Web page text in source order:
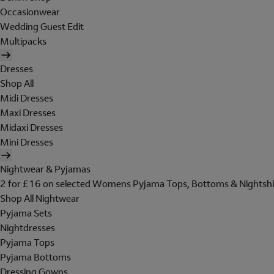
Occasionwear
Wedding Guest Edit
Multipacks
Dresses
Shop All
Midi Dresses
Maxi Dresses
Midaxi Dresses
Mini Dresses
Nightwear & Pyjamas
2 for £16 on selected Womens Pyjama Tops, Bottoms &
Shop All Nightwear
Pyjama Sets
Nightdresses
Pyjama Tops
Pyjama Bottoms